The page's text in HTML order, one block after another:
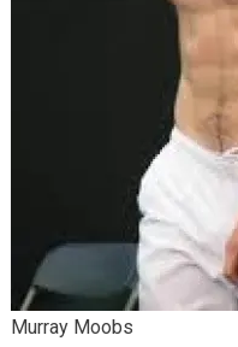
Murray Moobs